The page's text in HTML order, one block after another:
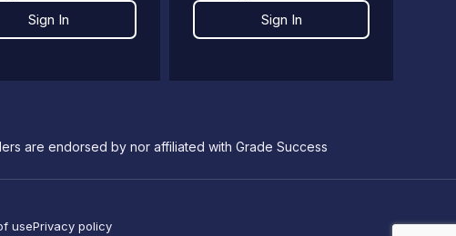
Sign In Sign In
are endorsed by nor affiliated with Grade Success
usePrivacy policy